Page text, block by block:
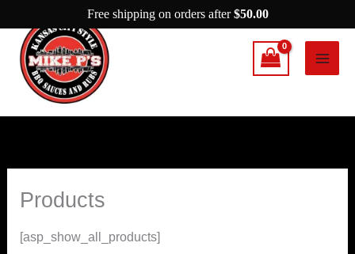
to
content
Products
[asp_show_all_products]
Free shipping on orders after$50.00